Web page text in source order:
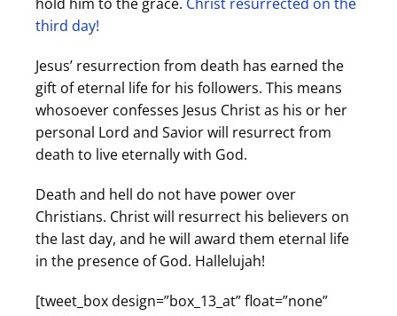
third day!
Jesus’ resurrection from death has earned the
gift of eternal life for his followers. This means
whosoever confesses Jesus Christ as his or her
personal Lord and Savior will resurrect from
death to live eternally with God.
Death and hell do not have power over
Christians. Christ will resurrect his believers on
the last day, and he will award them eternal life
in the presence of God. Hallelujah!
[tweet_box design=”box_13_at” float=”none”